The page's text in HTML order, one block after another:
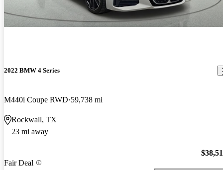
2022 BMW 4 Series
M440i Coupe RWD 59,738 mi
Rockwall, TX
23 mi away
Fair Deal